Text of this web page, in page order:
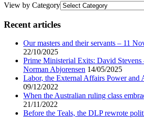
View by Category
Recent articles
Our masters and their servants – 11
22/10/2025
Prime Ministerial Exits: David
Norman Abjorensen 14/05/2025
Labor, the External Affairs Power and
09/12/2022
When the Australian ruling class
21/11/2022
Before the Teals, the DLP rewrote